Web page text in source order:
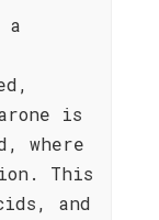
a
is
where
This
and